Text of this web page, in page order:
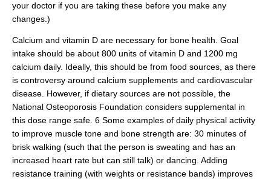
your doctor if you are taking these before you make any
changes.)
Calcium and vitamin D are necessary for bone health. Goal
intake should be about 800 units of vitamin D and 1200 mg
calcium daily. Ideally, this should be from food sources, as there
is controversy around calcium supplements and cardiovascular
disease. However, if dietary sources are not possible, the
National Osteoporosis Foundation considers supplemental in
this dose range safe. 6 Some examples of daily physical activity
to improve muscle tone and bone strength are: 30 minutes of
brisk walking (such that the person is sweating and has an
increased heart rate but can still talk) or dancing. Adding
resistance training (with weights or resistance bands) improves